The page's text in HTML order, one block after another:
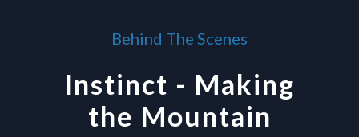
Behind The Scenes
Instinct - Making
the Mountain